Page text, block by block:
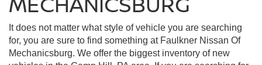
It does not matter what style of vehicle you are searching
for, you are sure to find something at Faulkner Nissan Of
Mechanicsburg. We offer the biggest inventory of new